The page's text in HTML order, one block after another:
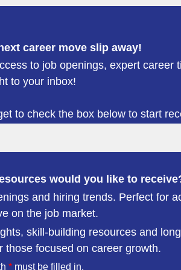
career move slip away!
to job openings, expert career
to your inbox!
to check the box below to start
would you like to
and hiring trends. Perfect for
on the job market.
skill-building resources and
those focused on career growth.
* must be filled in.